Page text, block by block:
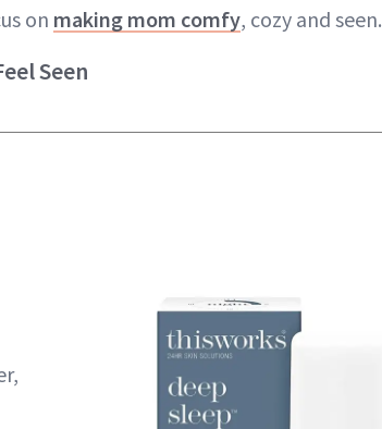
on making mom comfy, cozy and seen.
Seen